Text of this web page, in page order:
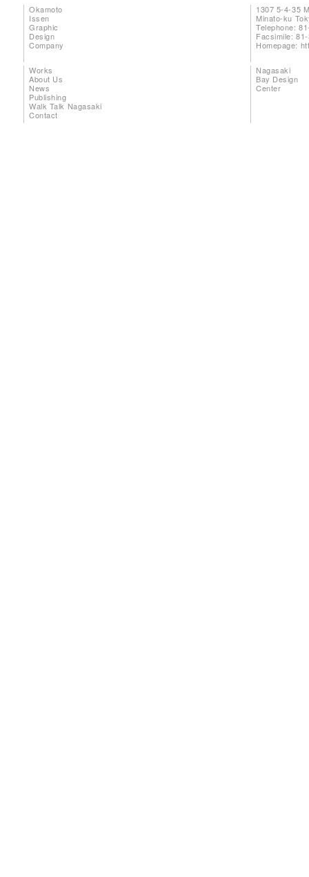
Okamoto
Issen
Graphic
Design
Company
1307 5-4-35
Minato-ku
Telephone:
Facsimile:
Homepage:
Works
About Us
News
Publishing
Walk Talk Nagasaki
Contact
Nagasaki
Bay Design
Center